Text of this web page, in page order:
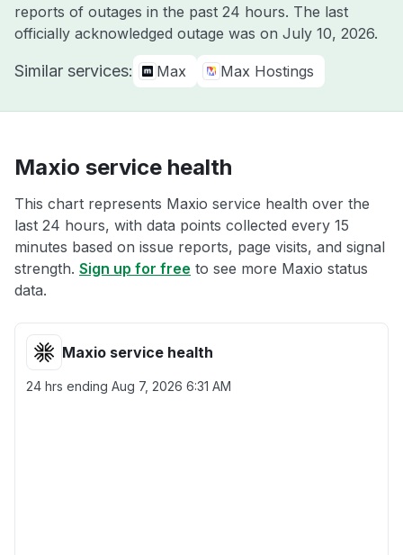
reports of outages in the past 24 hours. The last
officially acknowledged outage was on July 10, 2026.
Similar services: Max Max Hostings
Maxio service health
This chart represents Maxio service health over the
last 24 hours, with data points collected every 15
minutes based on issue reports, page visits, and signal
strength. Sign up for free to see more Maxio status
data.
Maxio service health
24 hrs ending Aug 7, 2026 6:31 AM